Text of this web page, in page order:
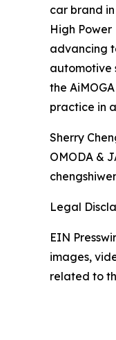
car brand
High
advancing
automotive
the
practice in
Sherry
OMODA &
Legal
EIN
images,
related to